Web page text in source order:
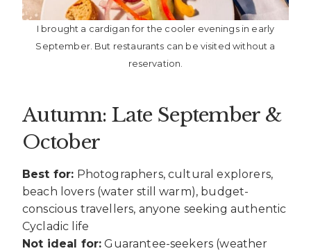
I brought a cardigan for the cooler evenings in early
September. But restaurants can be visited without a
reservation.
Autumn: Late September &
October
Best for: Photographers, cultural explorers,
beach lovers (water still warm), budget-
conscious travellers, anyone seeking authentic
Cycladic life
Not ideal for: Guarantee-seekers (weather